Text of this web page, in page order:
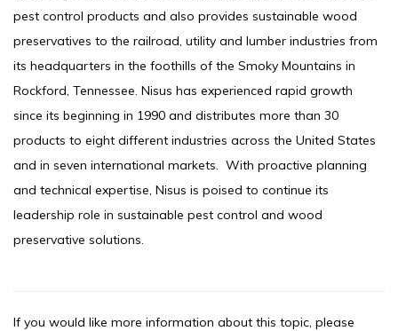
pest control products and also provides sustainable wood
preservatives to the railroad, utility and lumber industries from
its headquarters in the foothills of the Smoky Mountains in
Rockford, Tennessee. Nisus has experienced rapid growth
since its beginning in 1990 and distributes more than 30
products to eight different industries across the United States
and in seven international markets. With proactive planning
and technical expertise, Nisus is poised to continue its
leadership role in sustainable pest control and wood
preservative solutions.
If you would like more information about this topic, please